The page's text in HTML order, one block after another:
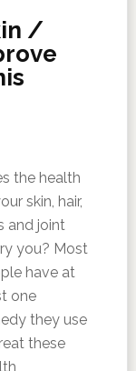
/
the health
skin, hair,
and joint
you? Most
have at
one
they use
these